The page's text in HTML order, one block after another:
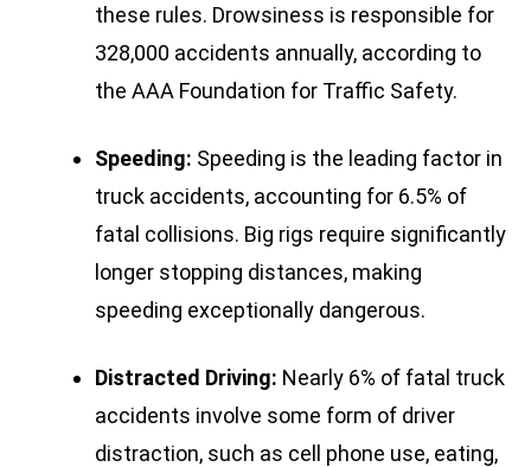
these rules. Drowsiness is responsible for
328,000 accidents annually, according to
the AAA Foundation for Traffic Safety.
Speeding: Speeding is the leading factor in
truck accidents, accounting for 6.5% of
fatal collisions. Big rigs require significantly
longer stopping distances, making
speeding exceptionally dangerous.
Distracted Driving: Nearly 6% of fatal truck
accidents involve some form of driver
distraction, such as cell phone use, eating,